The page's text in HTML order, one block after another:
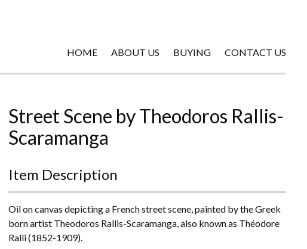
HOME ABOUT US BUYING CONTACT US
Street Scene by Theodoros Rallis-
Scaramanga
Item Description
Oil on canvas depicting a French street scene, painted by the Greek
born artist Theodoros Rallis-Scaramanga, also known as Théodore
Ralli (1852-1909).